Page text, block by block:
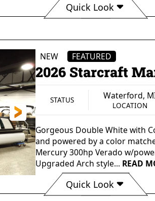
Quick Look
Waterford, MI
NEW FEATURED
2026 Starcraft
STATUS
LOCATION
Waterford,
Gorgeous Double White with
and powered by a color
Mercury 300hp Verado w/
Upgraded Arch style... READ
Quick Look
Waterford, MI